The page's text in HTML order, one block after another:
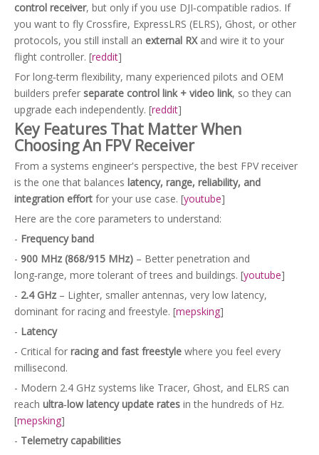
control receiver, but only if you use DJI‑compatible radios. If
you want to fly Crossfire, ExpressLRS (ELRS), Ghost, or other
protocols, you still install an external RXand wire it to your
flight controller. [reddit]
For long‑term flexibility, many experienced pilots and OEM
builders prefer separate control link + video link, so they can
upgrade each independently. [reddit]
Key Features That Matter When
Choosing An FPV Receiver
From a systems engineer's perspective, the best FPV receiver
is the one that balances latency, range, reliability, and
integration effort for your use case. [youtube]
Here are the core parameters to understand:
- Frequency band
- 900 MHz (868/915 MHz) – Better penetration and
long‑range, more tolerant of trees and buildings. [youtube]
- 2.4 GHz– Lighter, smaller antennas, very low latency,
dominant for racing and freestyle. [mepsking]
- Latency
- Critical for racing and fast freestyle where you feel every
millisecond.
- Modern 2.4 GHz systems like Tracer, Ghost, and ELRS can
reach ultra‑low latency update rates in the hundreds of Hz.
[mepsking]
- Telemetry capabilities